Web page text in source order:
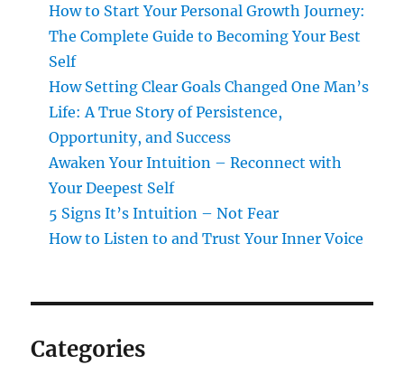
How to Start Your Personal Growth Journey:
The Complete Guide to Becoming Your Best
Self
How Setting Clear Goals Changed One Man’s
Life: A True Story of Persistence,
Opportunity, and Success
Awaken Your Intuition – Reconnect with
Your Deepest Self
5 Signs It’s Intuition – Not Fear
How to Listen to and Trust Your Inner Voice
Categories